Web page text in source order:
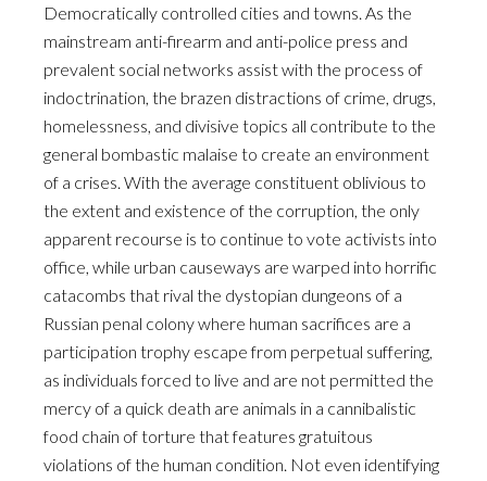
Democratically controlled cities and towns. As the
mainstream anti-firearm and anti-police press and
prevalent social networks assist with the process of
indoctrination, the brazen distractions of crime, drugs,
homelessness, and divisive topics all contribute to the
general bombastic malaise to create an environment
of a crises. With the average constituent oblivious to
the extent and existence of the corruption, the only
apparent recourse is to continue to vote activists into
office, while urban causeways are warped into horrific
catacombs that rival the dystopian dungeons of a
Russian penal colony where human sacrifices are a
participation trophy escape from perpetual suffering,
as individuals forced to live and are not permitted the
mercy of a quick death are animals in a cannibalistic
food chain of torture that features gratuitous
violations of the human condition. Not even identifying